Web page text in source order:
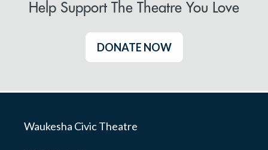
Help Support The Theatre You Love
DONATE NOW
Waukesha Civic Theatre